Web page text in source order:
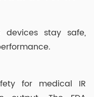
devices stay safe,
for medical IR